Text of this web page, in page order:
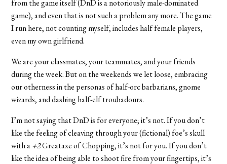
from the game itself (DnD is a notoriously male-dominated
game), and even that is not such a problem any more. The game
I run here, not counting myself, includes half female players,
even my own girlfriend.
We are your classmates, your teammates, and your friends
during the week. But on the weekends we let loose, embracing
our otherness in the personas of half-orc barbarians, gnome
wizards, and dashing half-elf troubadours.
I’m not saying that DnD is for everyone; it’s not. If you don’t
like the feeling of cleaving through your (fictional) foe’s skull
with a+2Greataxe of Chopping, it’s not for you. If you don’t
like the idea of being able to shoot fire from your fingertips, it’s